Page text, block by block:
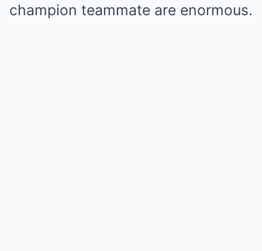
champion teammate are enormous.